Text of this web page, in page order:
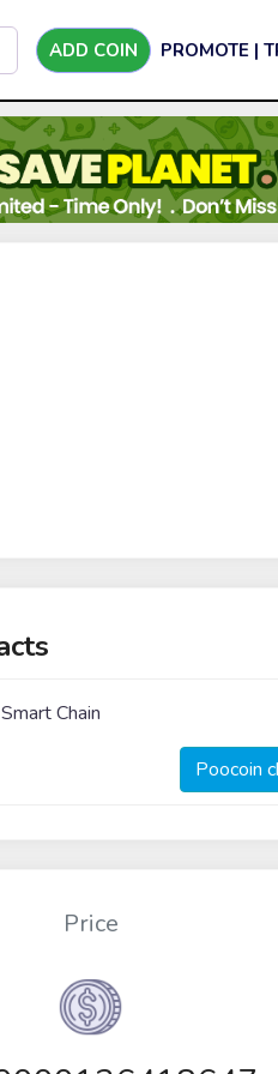
ADD COIN PROMOTE |
Chain
Poocoin
Price